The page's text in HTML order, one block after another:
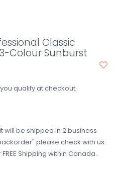
Classic
Colour Sunburst
qualify at checkout.
will be shipped in 2 business
please check with us
Shipping within Canada.